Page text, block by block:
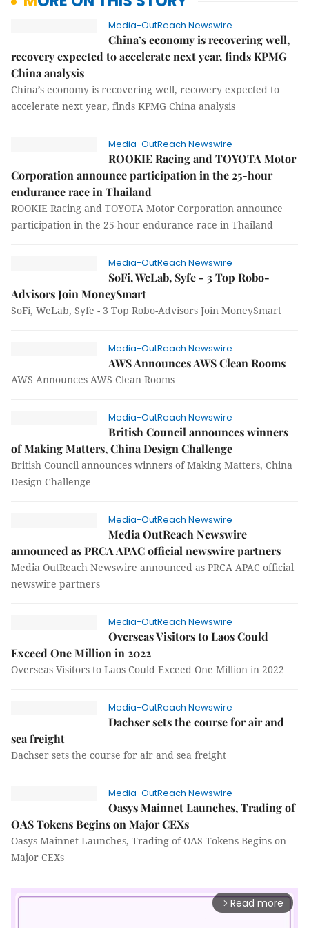
Media-OutReach Newswire
China’s economy is recovering well,
recovery expected to accelerate next year, finds KPMG
China analysis
China’s economy is recovering well, recovery expected to
accelerate next year, finds KPMG China analysis
Media-OutReach Newswire
ROOKIE Racing and TOYOTA Motor
Corporation announce participation in the 25-hour
endurance race in Thailand
ROOKIE Racing and TOYOTA Motor Corporation announce
participation in the 25-hour endurance race in Thailand
Media-OutReach Newswire
SoFi, WeLab, Syfe - 3 Top Robo-
Advisors Join MoneySmart
SoFi, WeLab, Syfe - 3 Top Robo-Advisors Join MoneySmart
Media-OutReach Newswire
AWS Announces AWS Clean Rooms
AWS Announces AWS Clean Rooms
Media-OutReach Newswire
British Council announces winners
of Making Matters, China Design Challenge
British Council announces winners of Making Matters, China
Design Challenge
Media-OutReach Newswire
Media OutReach Newswire
announced as PRCA APAC official newswire partners
Media OutReach Newswire announced as PRCA APAC official
newswire partners
Media-OutReach Newswire
Overseas Visitors to Laos Could
Exceed One Million in 2022
Overseas Visitors to Laos Could Exceed One Million in 2022
Media-OutReach Newswire
Dachser sets the course for air and
sea freight
Dachser sets the course for air and sea freight
Media-OutReach Newswire
Oasys Mainnet Launches, Trading of
OAS Tokens Begins on Major CEXs
Oasys Mainnet Launches, Trading of OAS Tokens Begins on
Major CEXs
arrow_forward_ios Read more